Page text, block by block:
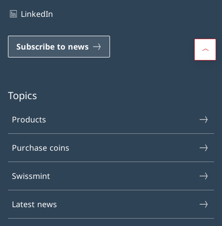
LinkedIn
Subscribe to news
Topics
Products
Purchase coins
Swissmint
Latest news